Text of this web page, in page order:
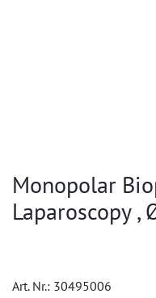
Monopolar
Laparoscopy ,
Art. Nr.: 30495006